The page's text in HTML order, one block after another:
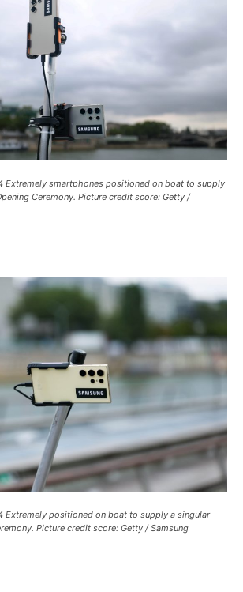
Extremely smartphones positioned on boat to supply
Ceremony. Picture credit score: Getty /
Extremely positioned on boat to supply a singular
Picture credit score: Getty / Samsung